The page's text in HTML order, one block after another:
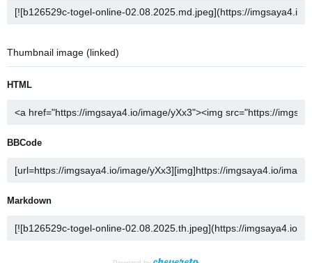
Thumbnail image (linked)
HTML
BBCode
Markdown